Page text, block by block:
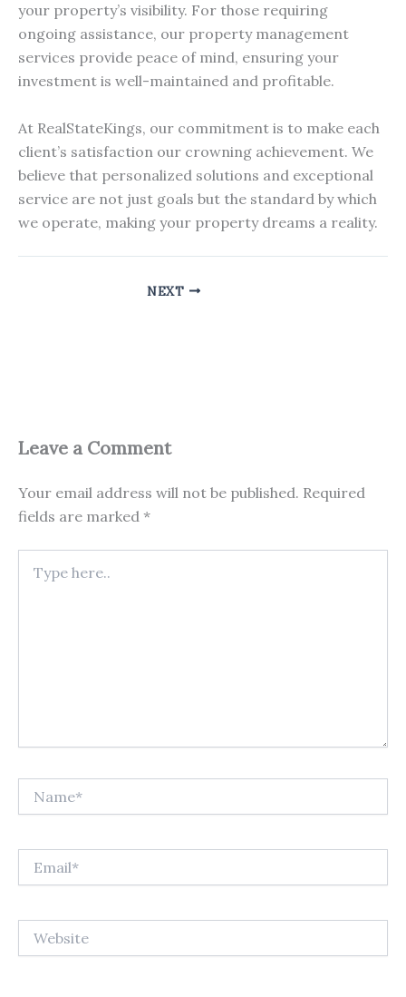
your property’s visibility. For those requiring
ongoing assistance, our property management
services provide peace of mind, ensuring your
investment is well-maintained and profitable.
At RealStateKings, our commitment is to make each
client’s satisfaction our crowning achievement. We
believe that personalized solutions and exceptional
service are not just goals but the standard by which
we operate, making your property dreams a reality.
NEXT
Leave a Comment
Your email address will not be published. Required
fields are marked *
here..